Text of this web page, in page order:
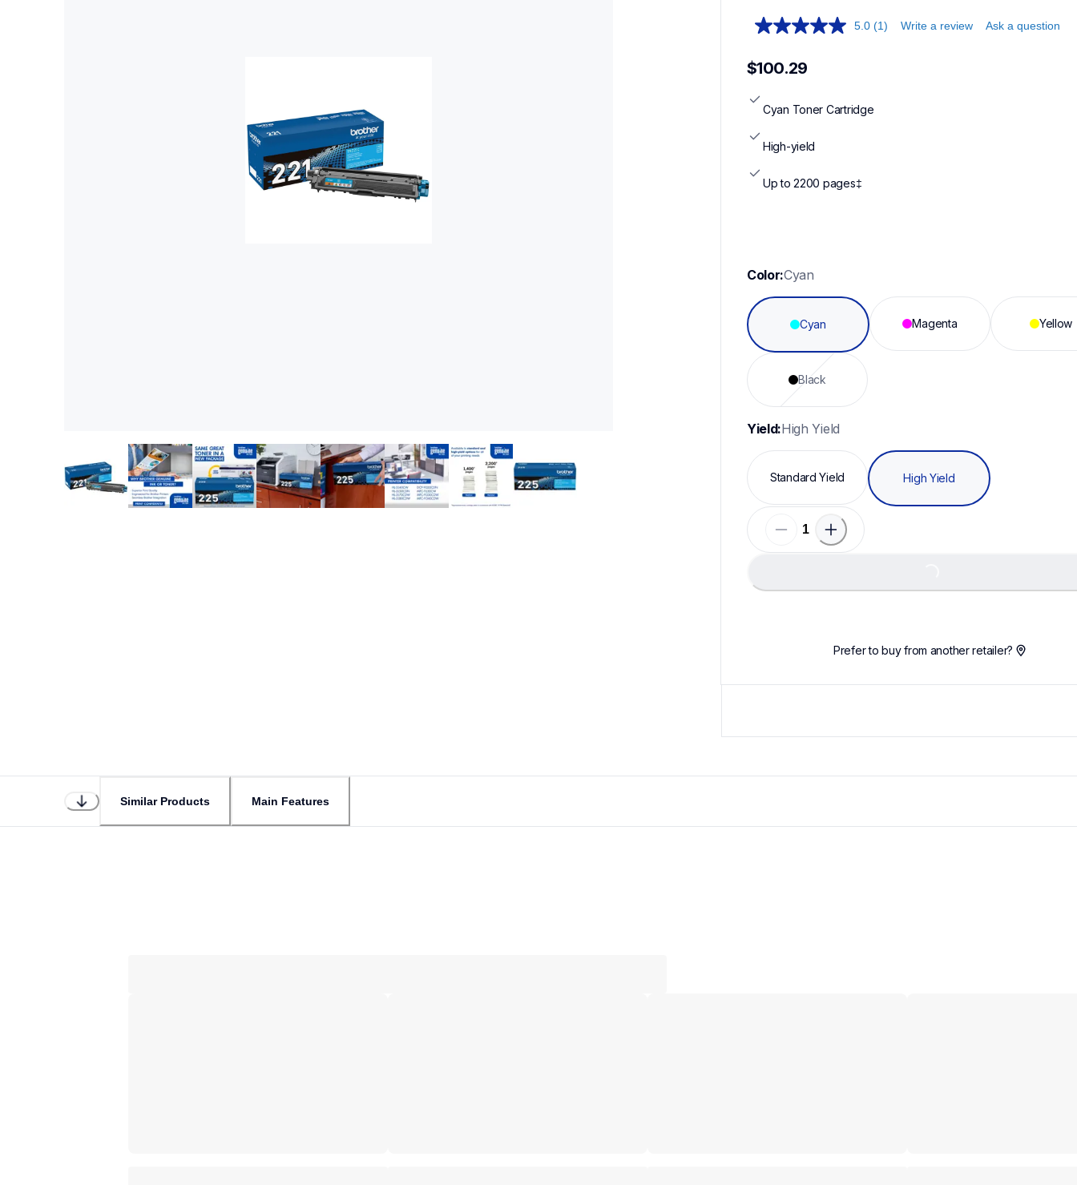
5.0 (1) Write a review Ask a question
$100.29
Cyan Toner Cartridge
High-yield
Up to 2200 pages‡
Color:Cyan
Cyan Magenta Yellow
Black
Yield:High Yield
Standard Yield High Yield
Loading...
Prefer to buy from another retailer?
Similar Products Main Features